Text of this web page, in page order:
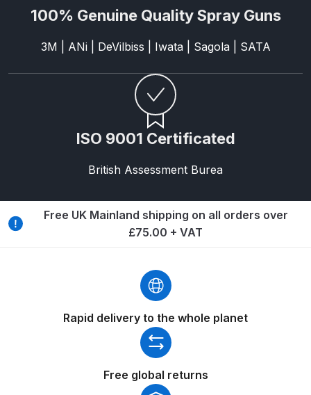
Graco Razor Gravity Feed
Compliant Spray Gun Spares and
Graco Razor Gravity Feed
Conventional Spray Gun Spares
and Parts Breakdown
Graco Razor Gravity Feed HVLP
Breakdown
Graco Razor Gravity Feed Primer
Spray Gun Spares and Parts
Breakdown
Graco Razor Siphon Suction A/S
100% Genuine Quality Spray Guns
3M | ANi | DeVilbiss | Iwata | Sagola | SATA
ISO 9001 Certificated
British Assessment Burea
Free UK Mainland shipping on all orders over
£75.00 + VAT
Rapid delivery to the whole planet
Free global returns